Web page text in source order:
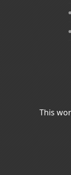
This